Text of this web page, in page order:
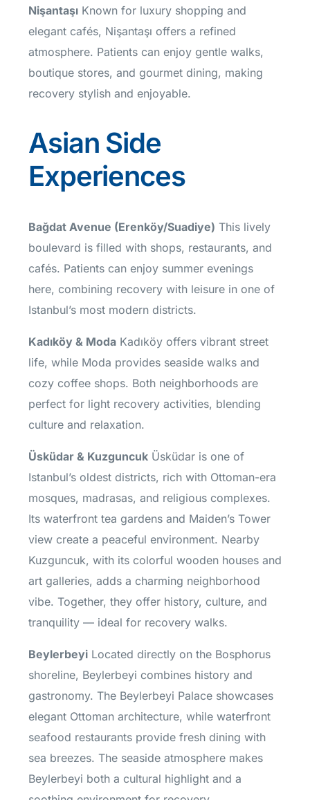
NişantaşıKnown for luxury shopping and
elegant cafés, Nişantaşı offers a refined
atmosphere. Patients can enjoy gentle walks,
boutique stores, and gourmet dining, making
recovery stylish and enjoyable.
Asian Side
Experiences
Bağdat Avenue (Erenköy/Suadiye) This lively
boulevard is filled with shops, restaurants, and
cafés. Patients can enjoy summer evenings
here, combining recovery with leisure in one of
Istanbul’s most modern districts.
Kadıköy & ModaKadıköy offers vibrant street
life, while Moda provides seaside walks and
cozy coffee shops. Both neighborhoods are
perfect for light recovery activities, blending
culture and relaxation.
Üsküdar & KuzguncukÜsküdar is one of
Istanbul’s oldest districts, rich with Ottoman-era
mosques, madrasas, and religious complexes.
Its waterfront tea gardens and Maiden’s Tower
view create a peaceful environment. Nearby
Kuzguncuk, with its colorful wooden houses and
art galleries, adds a charming neighborhood
vibe. Together, they offer history, culture, and
tranquility — ideal for recovery walks.
BeylerbeyiLocated directly on the Bosphorus
shoreline, Beylerbeyi combines history and
gastronomy. The Beylerbeyi Palace showcases
elegant Ottoman architecture, while waterfront
seafood restaurants provide fresh dining with
sea breezes. The seaside atmosphere makes
Beylerbeyi both a cultural highlight and a